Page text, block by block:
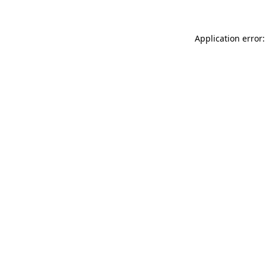
Application